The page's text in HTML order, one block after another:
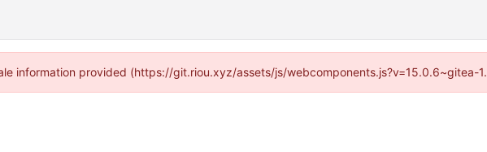
information provided (https://git.riou.xyz/assets/js/webcomponents.js?v=15.0.6~gitea-